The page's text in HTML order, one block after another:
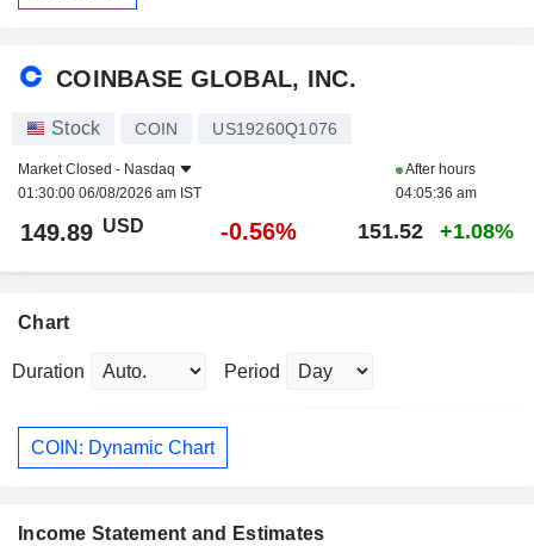
COINBASE GLOBAL, INC.
Stock COIN US19260Q1076
Market Closed - Nasdaq
01:30:00 06/08/2026 am IST
After hours
04:05:36 am
149.89 USD -0.56% 151.52 +1.08%
Chart
Duration Period
COIN: Dynamic Chart
Income Statement and Estimates